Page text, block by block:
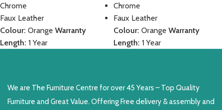
Chrome
Faux Leather
Colour: Orange Warranty
Length: 1 Year
Chrome
Faux Leather
Colour: Orange Warranty
Length: 1 Year
We are The Furniture Centre for over 45 Years – Top Quality
Furniture and Great Value. Offering Free delivery & assembly and